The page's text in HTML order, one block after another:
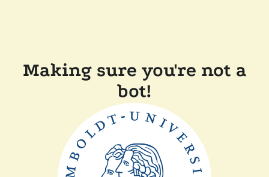
Making sure you're not a
bot!